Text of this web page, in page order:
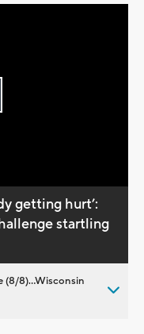
getting hurt’:
startling
(8/8)...Wisconsin